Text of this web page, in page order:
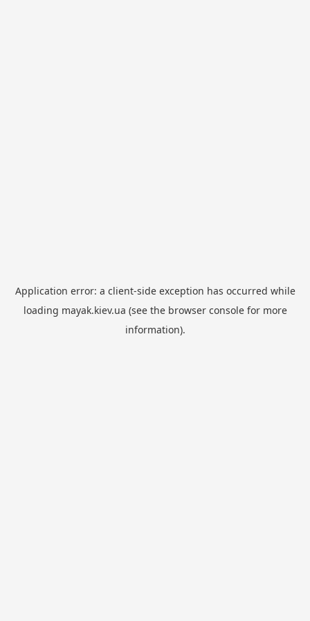
Application error: a client-side exception has occurred while
loading mayak.kiev.ua (see the browser consolefor more
information).